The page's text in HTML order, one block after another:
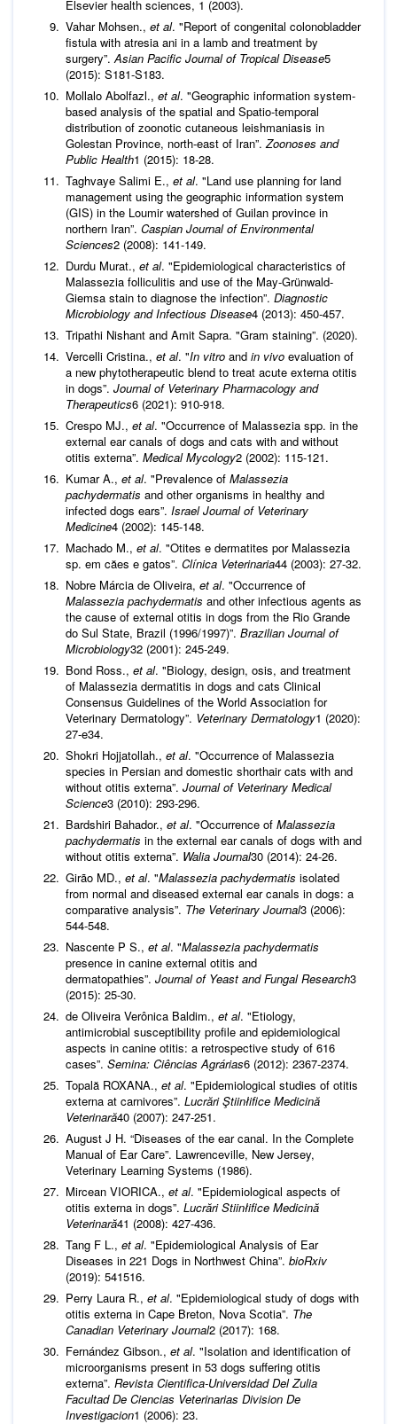
Elsevier health sciences, 1 (2003).
Vahar Mohsen., et al. "Report of congenital colonobladder
fistula with atresia ani in a lamb and treatment by
surgery”.Asian Pacific Journal of Tropical Disease5
(2015): S181-S183.
Mollalo Abolfazl., et al. "Geographic information system‐
based analysis of the spatial and Spatio-temporal
distribution of zoonotic cutaneous leishmaniasis in
Golestan Province, north‐east of Iran”.Zoonoses and
Public Health1 (2015): 18-28.
Taghvaye Salimi E., et al. "Land use planning for land
management using the geographic information system
(GIS) in the Loumir watershed of Guilan province in
northern Iran”. Caspian Journal of Environmental
Sciences2 (2008): 141-149.
Durdu Murat., et al. "Epidemiological characteristics of
Malassezia folliculitis and use of the May-Grünwald-
Giemsa stain to diagnose the infection”. Diagnostic
Microbiology and Infectious Disease4 (2013): 450-457.
Tripathi Nishant and Amit Sapra. "Gram staining”. (2020).
Vercelli Cristina., et al. "In vitro and in vivo evaluation of
a new phytotherapeutic blend to treat acute externa otitis
in dogs”. Journal of Veterinary Pharmacology and
Therapeutics6 (2021): 910-918.
Crespo MJ., et al. "Occurrence of Malassezia spp. in the
external ear canals of dogs and cats with and without
otitis externa”. Medical Mycology2 (2002): 115-121.
Kumar A., et al. "Prevalence of Malassezia
pachydermatis and other organisms in healthy and
infected dogs ears”. Israel Journal of Veterinary
Medicine4 (2002): 145-148.
Machado M., et al. "Otites e dermatites por Malassezia
sp. em căes e gatos”. Clínica Veterinaria44 (2003): 27-32.
Nobre Márcia de Oliveira, et al. "Occurrence of
Malassezia pachydermatis and other infectious agents as
the cause of external otitis in dogs from the Rio Grande
do Sul State, Brazil (1996/1997)”. Brazilian Journal of
Microbiology32 (2001): 245-249.
Bond Ross., et al. "Biology, design, osis, and treatment
of Malassezia dermatitis in dogs and cats Clinical
Consensus Guidelines of the World Association for
Veterinary Dermatology”. Veterinary Dermatology1 (2020):
27-e34.
Shokri Hojjatollah., et al. "Occurrence of Malassezia
species in Persian and domestic shorthair cats with and
without otitis externa”. Journal of Veterinary Medical
Science3 (2010): 293-296.
Bardshiri Bahador., et al. "Occurrence of Malassezia
pachydermatis in the external ear canals of dogs with and
without otitis externa”. Walia Journal30 (2014): 24-26.
Girão MD., et al. "Malassezia pachydermatis isolated
from normal and diseased external ear canals in dogs: a
comparative analysis”. The Veterinary Journal3 (2006):
544-548.
Nascente P S., et al. "Malassezia pachydermatis
presence in canine external otitis and
dermatopathies”. Journal of Yeast and Fungal Research3
(2015): 25-30.
de Oliveira Verônica Baldim., et al. "Etiology,
antimicrobial susceptibility profile and epidemiological
aspects in canine otitis: a retrospective study of 616
cases”. Semina: Ciências Agrárias6 (2012): 2367-2374.
Topală ROXANA., et al. "Epidemiological studies of otitis
externa at carnivores”. Lucrări Ştiinłifice Medicină
Veterinară40 (2007): 247-251.
August J H. “Diseases of the ear canal. In the Complete
Manual of Ear Care”. Lawrenceville, New Jersey,
Veterinary Learning Systems (1986).
Mircean VIORICA., et al. "Epidemiological aspects of
otitis externa in dogs”. Lucrări Stiinłifice Medicină
Veterinară41 (2008): 427-436.
Tang F L., et al. "Epidemiological Analysis of Ear
Diseases in 221 Dogs in Northwest China”. bioRxiv
(2019): 541516.
Perry Laura R., et al. "Epidemiological study of dogs with
otitis externa in Cape Breton, Nova Scotia”. The
Canadian Veterinary Journal2 (2017): 168.
Fernández Gibson., et al. "Isolation and identification of
microorganisms present in 53 dogs suffering otitis
externa”. Revista Cientifica-Universidad Del Zulia
Facultad De Ciencias Veterinarias Division De
Investigacion1 (2006): 23.